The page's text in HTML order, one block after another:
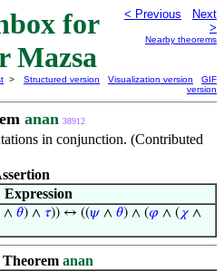
for
Mazsa
< Previous
Next
>
Nearby theorems
>
Structured version Visualization version
GIF
version
anan 38912
in conjunction. (Contributed
Expression
∧ 𝜃) ∧ 𝜏)) ↔ ((𝜓∧ 𝜃) ∧ (𝜑 ∧ ( 𝜒 ∧
anan